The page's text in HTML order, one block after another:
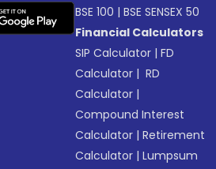
BSE 100 |BSE SENSEX 50
Financial Calculators
SIP Calculator |FD
Calculator | RD
Calculator |
Compound Interest
Calculator |Retirement
Calculator |Lumpsum